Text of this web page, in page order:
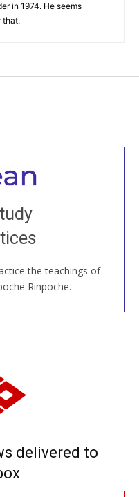
in 1974. He seems
that.
the teachings of
Rinpoche.
all
come to our Open
sangha members
delivered to